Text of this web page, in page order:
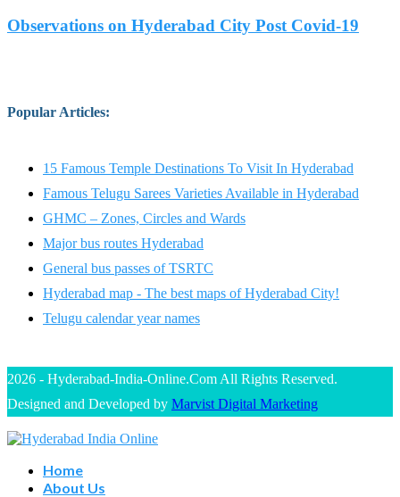
Observations on Hyderabad City Post Covid-19
Popular Articles:
15 Famous Temple Destinations To Visit In Hyderabad
Famous Telugu Sarees Varieties Available in Hyderabad
GHMC – Zones, Circles and Wards
Major bus routes Hyderabad
General bus passes of TSRTC
Hyderabad map - The best maps of Hyderabad City!
Telugu calendar year names
2026 - Hyderabad-India-Online.Com All Rights Reserved.
Designed and Developed by Marvist Digital Marketing
Home
About Us